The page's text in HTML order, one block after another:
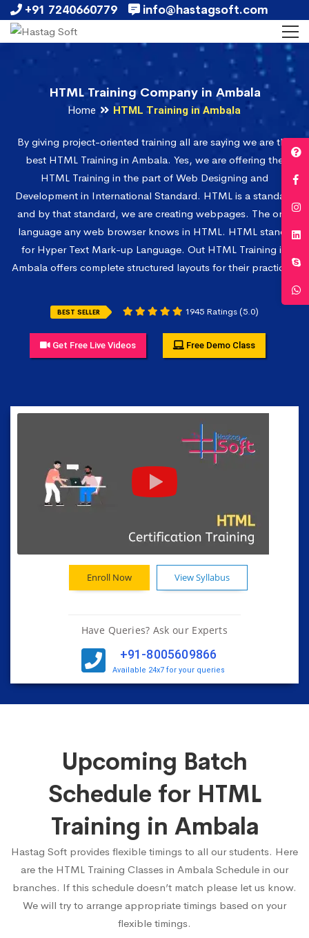
+91 7240660779 info@hastagsoft.com
HTML Training Company in Ambala
Home HTML Training in Ambala
By giving project-oriented training all are saying we are the
best HTML Training in Ambala. Yes, we are offering the
HTML Training in the part of Web Designing and
Development in International Standard. HTML is a standard
and by that standard, we are creating webpages. The only
language any web browser knows in HTML. HTML stands
for Hyper Text Mark-up Language. Out HTML Training in
Ambala offers complete structured layouts for their practices.
BEST SELLER 1945 Ratings (5.0)
Get Free Live Videos Free Demo Class
Enroll Now View Syllabus
Have Queries? Ask our Experts
+91-8005609866
Available 24x7 for your queries
Upcoming Batch
Schedule for HTML
Training in Ambala
Hastag Soft provides flexible timings to all our students. Here
are the HTML Training Classes in Ambala Schedule in our
branches. If this schedule doesn’t match please let us know.
We will try to arrange appropriate timings based on your
flexible timings.